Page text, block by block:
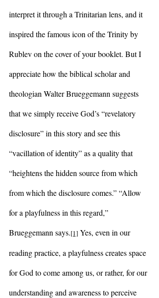
interpret it through a Trinitarian lens, and it
inspired the famous icon of the Trinity by
Rublev on the cover of your booklet. But I
appreciate how the biblical scholar and
theologian Walter Brueggemann suggests
that we simply receive God’s “revelatory
disclosure” in this story and see this
“vacillation of identity” as a quality that
“heightens the hidden source from which
from which the disclosure comes.” “Allow
for a playfulness in this regard,”
Brueggemann says.[1] Yes, even in our
reading practice, a playfulness creates space
for God to come among us, or rather, for our
understanding and awareness to perceive